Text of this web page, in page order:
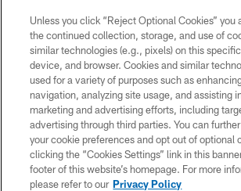
© 2026 Cleveland Browns. All Rights
PRIVACY POLICY
ACCESSIBILITY
CONTACT US
SITE MAP
TERMS OF USE
Unless you click “Reject Optional Cookies” you
the continued collection, storage, and use of
similar technologies (e.g., pixels) on this
device, and browser. Cookies and similar
used for a variety of purposes such as
navigation, analyzing site usage, and assisting
marketing and advertising efforts, including
advertising through third parties. You can
your cookie preferences and opt out of optional
clicking the “Cookies Settings” link in this
footer of this website’s homepage. For more
please refer to our Privacy Policy